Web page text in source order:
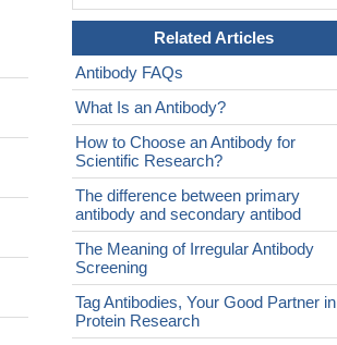
Related Articles
Antibody FAQs
What Is an Antibody?
How to Choose an Antibody for
Scientific Research?
The difference between primary
antibody and secondary antibod
The Meaning of Irregular Antibody
Screening
Tag Antibodies, Your Good Partner in
Protein Research